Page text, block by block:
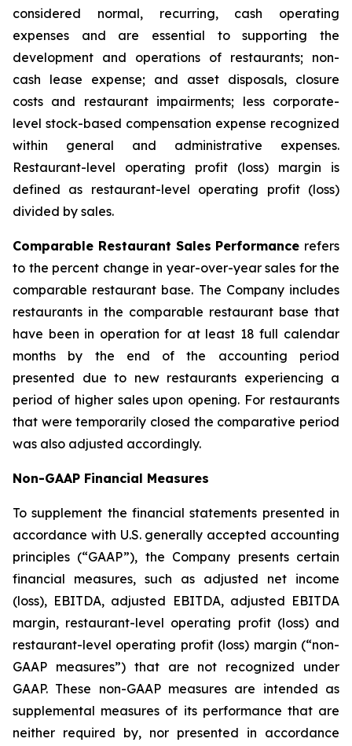
considered normal, recurring, cash operating
expenses and are essential to supporting the
development and operations of restaurants; non-
cash lease expense; and asset disposals, closure
costs and restaurant impairments; less corporate-
level stock-based compensation expense recognized
within general and administrative expenses.
Restaurant-level operating profit (loss) margin is
defined as restaurant-level operating profit (loss)
divided by sales.
Comparable Restaurant Sales Performance refers
to the percent change in year-over-year sales for the
comparable restaurant base. The Company includes
restaurants in the comparable restaurant base that
have been in operation for at least 18 full calendar
months by the end of the accounting period
presented due to new restaurants experiencing a
period of higher sales upon opening. For restaurants
that were temporarily closed the comparative period
was also adjusted accordingly.
Non-GAAP Financial Measures
To supplement the financial statements presented in
accordance with U.S. generally accepted accounting
principles (“GAAP”), the Company presents certain
financial measures, such as adjusted net income
(loss), EBITDA, adjusted EBITDA, adjusted EBITDA
margin, restaurant-level operating profit (loss) and
restaurant-level operating profit (loss) margin (“non-
GAAP measures”) that are not recognized under
GAAP. These non-GAAP measures are intended as
supplemental measures of its performance that are
neither required by, nor presented in accordance